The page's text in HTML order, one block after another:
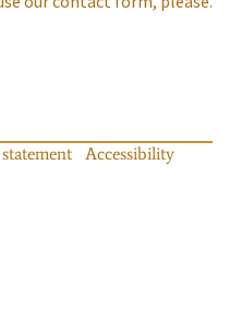
Accessibility